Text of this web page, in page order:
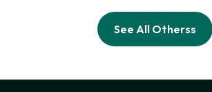
See All Otherss